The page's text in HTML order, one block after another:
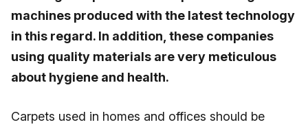
machines produced with the latest technology
in this regard. In addition, these companies
using quality materials are very meticulous
about hygiene and health.
Carpets used in homes and offices should be